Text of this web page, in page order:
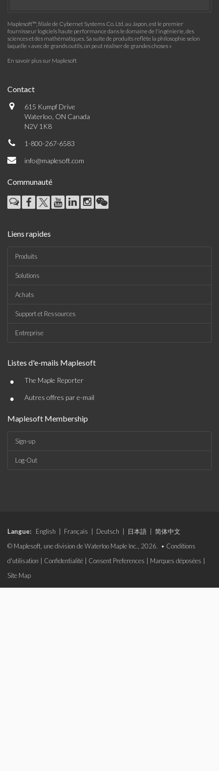
Maplesoft™, filiale de Cybernet Systems Co. Ltd. au Japon, est le premier
fournisseur logiciels haute performance dans le domaine de l'ingénierie, des
sciences et des mathématiques. Sa suite de produits reflète la philosophie selon
laquelle « avec de grands outils, on peut réaliser de grandes choses »
En savoir plus sur Maplesoft
Contact
615 Kumpf Drive
Waterloo, ON Canada
N2V 1K8
1-800-267-6583
info@maplesoft.com
Communauté
Liens rapides
Produits
Solutions
Achats
Support et Ressources
Entreprise
Listes d'e-mails Maplesoft
• The Maple Reporter
• Autres offres par e-mail
Maplesoft Membership
Sign-up
Log-Out
Langue: English Français Deutsch 日本語
简体中文
© Maplesoft, une division de Waterloo Maple Inc., 2026. • Conditions
d'utilisation
Confidentialité Consent Preferences Marques déposées
Site Map